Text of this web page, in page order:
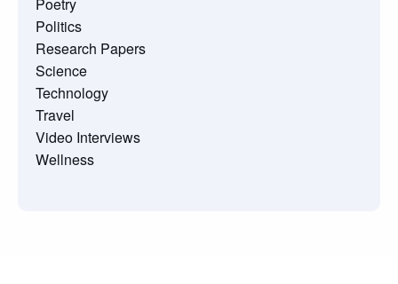
Poetry
Politics
Research Papers
Science
Technology
Travel
Video Interviews
Wellness